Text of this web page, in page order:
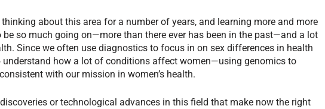
thinking about this area for a number of years, and learning more and more
so much going on—more than there ever has been in the past—and a lot
Since we often use diagnostics to focus in on sex differences in health
how a lot of conditions affect women—using genomics to
with our mission in women’s health.
or technological advances in this field that make now the right